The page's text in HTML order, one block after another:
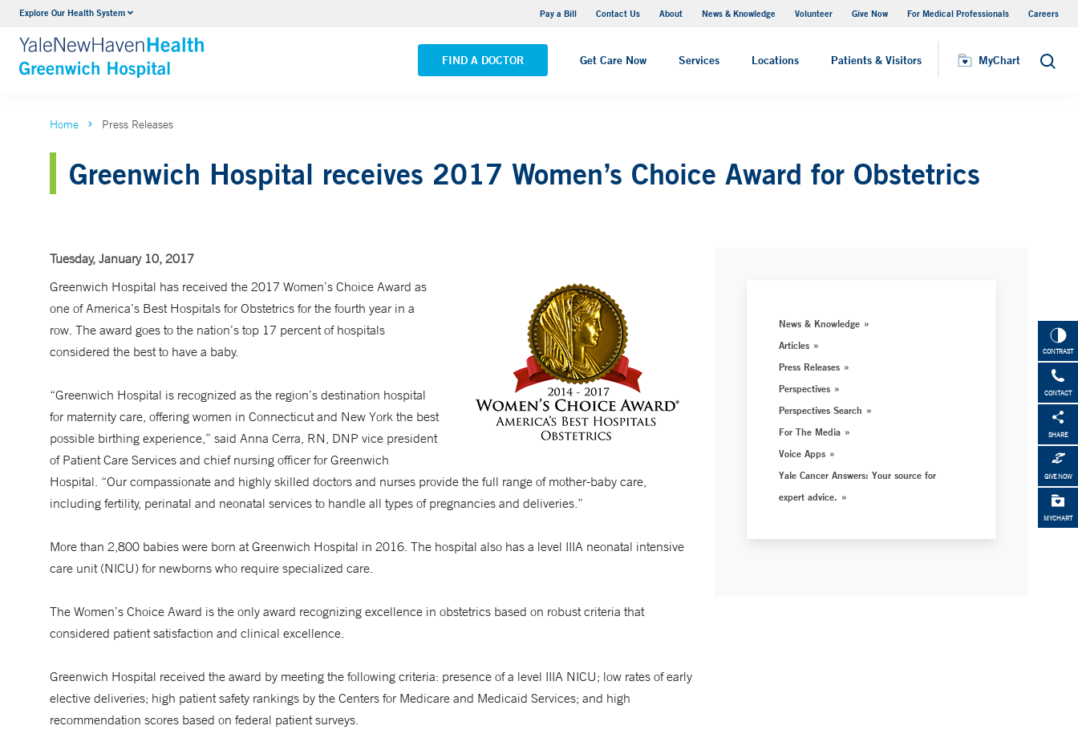
Explore Our Health System Pay a Bill Contact Us About News & Knowledge Volunteer Give Now For Medical Professionals Careers
FIND A DOCTOR Get Care Now Services Locations Patients & Visitors MyChart Search
Urology
VIEW ALL SERVICES VIEW ALL LOCATIONS
Visiting Hours
CONTRAST
CONTACT
SHARE
GIVE NOW
MYCHART
Home Press Releases
Greenwich Hospital receives 2017 Women’s Choice Award for Obstetrics
Tuesday, January 10, 2017
Greenwich Hospital has received the 2017 Women’s Choice Award as
one of America’s Best Hospitals for Obstetrics for the fourth year in a
row. The award goes to the nation’s top 17 percent of hospitals
considered the best to have a baby.
“Greenwich Hospital is recognized as the region’s destination hospital
for maternity care, offering women in Connecticut and New York the best
possible birthing experience,” said Anna Cerra, RN, DNP vice president
of Patient Care Services and chief nursing officer for Greenwich
Hospital. “Our compassionate and highly skilled doctors and nurses provide the full range of mother-baby care,
including fertility, perinatal and neonatal services to handle all types of pregnancies and deliveries.”
More than 2,800 babies were born at Greenwich Hospital in 2016. The hospital also has a level IIIA neonatal intensive
care unit (NICU) for newborns who require specialized care.
The Women’s Choice Award is the only award recognizing excellence in obstetrics based on robust criteria that
considered patient satisfaction and clinical excellence.
Greenwich Hospital received the award by meeting the following criteria: presence of a level IIIA NICU; low rates of early
elective deliveries; high patient safety rankings by the Centers for Medicare and Medicaid Services; and high
recommendation scores based on federal patient surveys.
News & Knowledge
Articles
Press Releases
Perspectives
Perspectives Search
For The Media
Voice Apps
Yale Cancer Answers: Your source for
expert advice.